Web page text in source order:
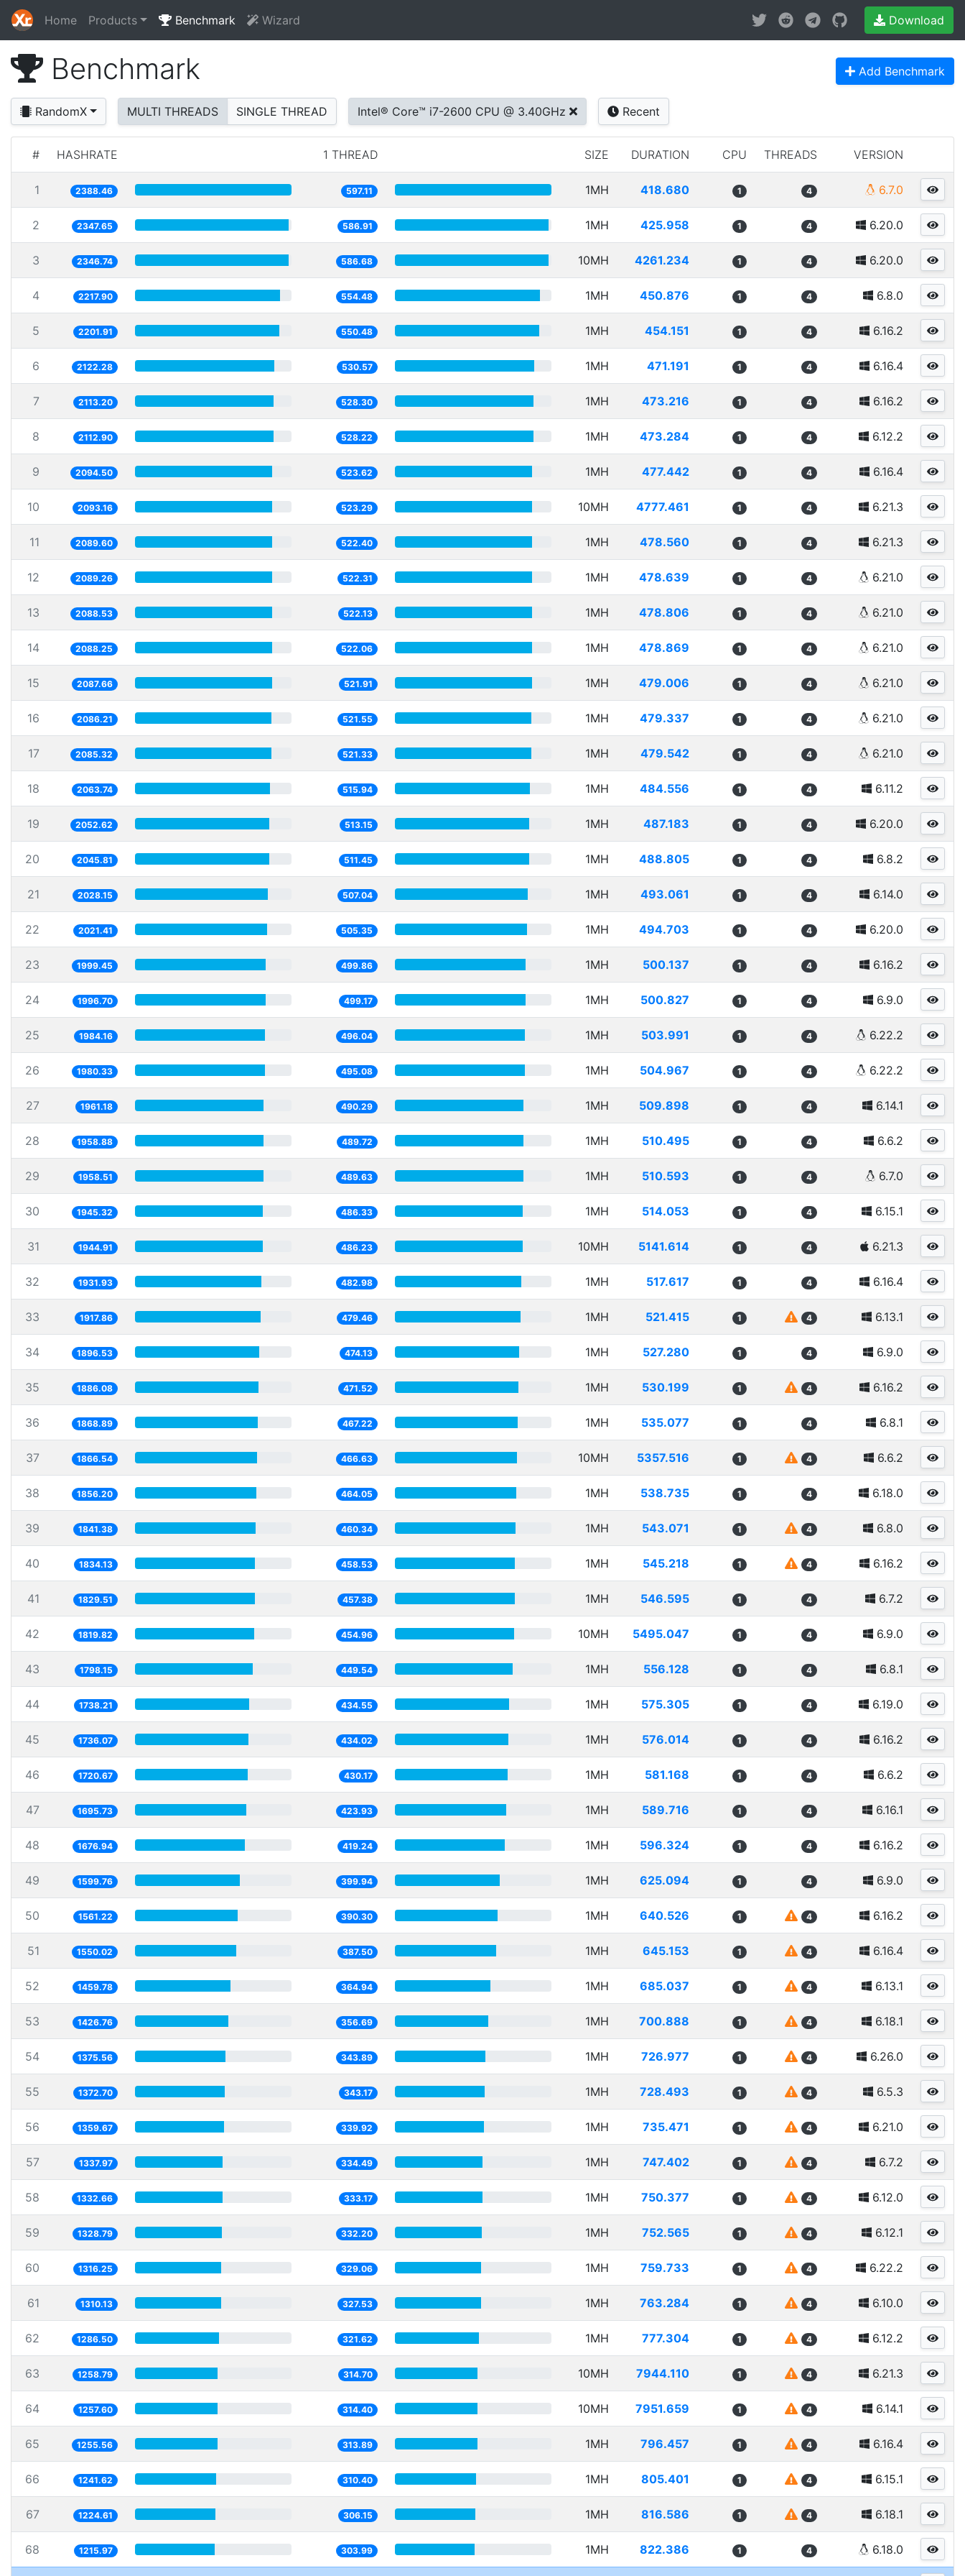
Home Products Benchmark Wizard Download
Benchmark Add Benchmark
RandomX MULTI THREADS SINGLE THREAD Intel® Core™ i7-2600 CPU @ 3.40GHz Recent
# HASHRATE 1 THREAD SIZE DURATION CPU THREADS VERSION
1 2388.46 597.11 1MH 418.680 1 4 6.7.0
2 2347.65 586.91 1MH 425.958 1 4 6.20.0
3 2346.74 586.68 10MH 4261.234 1 4 6.20.0
4 2217.90 554.48 1MH 450.876 1 4 6.8.0
5 2201.91 550.48 1MH 454.151 1 4 6.16.2
6 2122.28 530.57 1MH 471.191 1 4 6.16.4
7 2113.20 528.30 1MH 473.216 1 4 6.16.2
8 2112.90 528.22 1MH 473.284 1 4 6.12.2
9 2094.50 523.62 1MH 477.442 1 4 6.16.4
10 2093.16 523.29 10MH 4777.461 1 4 6.21.3
11 2089.60 522.40 1MH 478.560 1 4 6.21.3
12 2089.26 522.31 1MH 478.639 1 4 6.21.0
13 2088.53 522.13 1MH 478.806 1 4 6.21.0
14 2088.25 522.06 1MH 478.869 1 4 6.21.0
15 2087.66 521.91 1MH 479.006 1 4 6.21.0
16 2086.21 521.55 1MH 479.337 1 4 6.21.0
17 2085.32 521.33 1MH 479.542 1 4 6.21.0
18 2063.74 515.94 1MH 484.556 1 4 6.11.2
19 2052.62 513.15 1MH 487.183 1 4 6.20.0
20 2045.81 511.45 1MH 488.805 1 4 6.8.2
21 2028.15 507.04 1MH 493.061 1 4 6.14.0
22 2021.41 505.35 1MH 494.703 1 4 6.20.0
23 1999.45 499.86 1MH 500.137 1 4 6.16.2
24 1996.70 499.17 1MH 500.827 1 4 6.9.0
25 1984.16 496.04 1MH 503.991 1 4 6.22.2
26 1980.33 495.08 1MH 504.967 1 4 6.22.2
27 1961.18 490.29 1MH 509.898 1 4 6.14.1
28 1958.88 489.72 1MH 510.495 1 4 6.6.2
29 1958.51 489.63 1MH 510.593 1 4 6.7.0
30 1945.32 486.33 1MH 514.053 1 4 6.15.1
31 1944.91 486.23 10MH 5141.614 1 4 6.21.3
32 1931.93 482.98 1MH 517.617 1 4 6.16.4
33 1917.86 479.46 1MH 521.415 1 4 6.13.1
34 1896.53 474.13 1MH 527.280 1 4 6.9.0
35 1886.08 471.52 1MH 530.199 1 4 6.16.2
36 1868.89 467.22 1MH 535.077 1 4 6.8.1
37 1866.54 466.63 10MH 5357.516 1 4 6.6.2
38 1856.20 464.05 1MH 538.735 1 4 6.18.0
39 1841.38 460.34 1MH 543.071 1 4 6.8.0
40 1834.13 458.53 1MH 545.218 1 4 6.16.2
41 1829.51 457.38 1MH 546.595 1 4 6.7.2
42 1819.82 454.96 10MH 5495.047 1 4 6.9.0
43 1798.15 449.54 1MH 556.128 1 4 6.8.1
44 1738.21 434.55 1MH 575.305 1 4 6.19.0
45 1736.07 434.02 1MH 576.014 1 4 6.16.2
46 1720.67 430.17 1MH 581.168 1 4 6.6.2
47 1695.73 423.93 1MH 589.716 1 4 6.16.1
48 1676.94 419.24 1MH 596.324 1 4 6.16.2
49 1599.76 399.94 1MH 625.094 1 4 6.9.0
50 1561.22 390.30 1MH 640.526 1 4 6.16.2
51 1550.02 387.50 1MH 645.153 1 4 6.16.4
52 1459.78 364.94 1MH 685.037 1 4 6.13.1
53 1426.76 356.69 1MH 700.888 1 4 6.18.1
54 1375.56 343.89 1MH 726.977 1 4 6.26.0
55 1372.70 343.17 1MH 728.493 1 4 6.5.3
56 1359.67 339.92 1MH 735.471 1 4 6.21.0
57 1337.97 334.49 1MH 747.402 1 4 6.7.2
58 1332.66 333.17 1MH 750.377 1 4 6.12.0
59 1328.79 332.20 1MH 752.565 1 4 6.12.1
60 1316.25 329.06 1MH 759.733 1 4 6.22.2
61 1310.13 327.53 1MH 763.284 1 4 6.10.0
62 1286.50 321.62 1MH 777.304 1 4 6.12.2
63 1258.79 314.70 10MH 7944.110 1 4 6.21.3
64 1257.60 314.40 10MH 7951.659 1 4 6.14.1
65 1255.56 313.89 1MH 796.457 1 4 6.16.4
66 1241.62 310.40 1MH 805.401 1 4 6.15.1
67 1224.61 306.15 1MH 816.586 1 4 6.18.1
68 1215.97 303.99 1MH 822.386 1 4 6.18.0